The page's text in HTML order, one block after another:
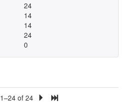
24
14
14
24
0
1–24 of 24